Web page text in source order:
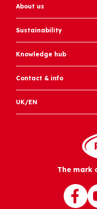
About us
Sustainability
Knowledge hub
Contact & info
UK/EN
The mark